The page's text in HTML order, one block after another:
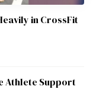
in CrossFit
Athlete Support